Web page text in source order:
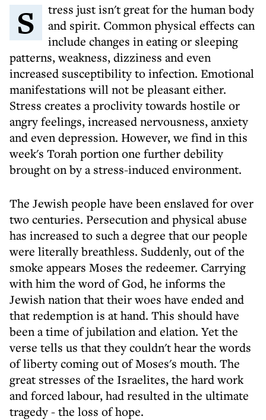
Stress just isn't great for the human body
and spirit. Common physical effects can
include changes in eating or sleeping
patterns, weakness, dizziness and even
increased susceptibility to infection. Emotional
manifestations will not be pleasant either.
Stress creates a proclivity towards hostile or
angry feelings, increased nervousness, anxiety
and even depression. However, we find in this
week's Torah portion one further debility
brought on by a stress-induced environment.
The Jewish people have been enslaved for over
two centuries. Persecution and physical abuse
has increased to such a degree that our people
were literally breathless. Suddenly, out of the
smoke appears Moses the redeemer. Carrying
with him the word of God, he informs the
Jewish nation that their woes have ended and
that redemption is at hand. This should have
been a time of jubilation and elation. Yet the
verse tells us that they couldn't hear the words
of liberty coming out of Moses's mouth. The
great stresses of the Israelites, the hard work
and forced labour, had resulted in the ultimate
tragedy - the loss of hope.